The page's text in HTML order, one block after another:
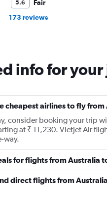
5.6
Fair
173 reviews
info for
cheapest airlines to fly
consider booking your trip
at ₹ 11,230. VietJet Air
way.
for flights from Australia
direct flights from